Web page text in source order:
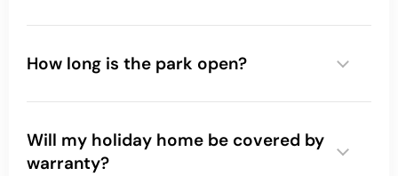
How long is the park open?
Will my holiday home be covered by
warranty?